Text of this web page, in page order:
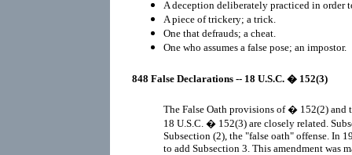
A deception deliberately practiced in order
A piece of trickery; a trick.
One that defrauds; a cheat.
One who assumes a false pose; an impostor.
848 False Declarations -- 18 U.S.C. � 152(3)
The False Oath provisions of � 152(2) and
18 U.S.C. � 152(3) are closely related.
Subsection (2), the "false oath" offense. In
to add Subsection 3. This amendment was